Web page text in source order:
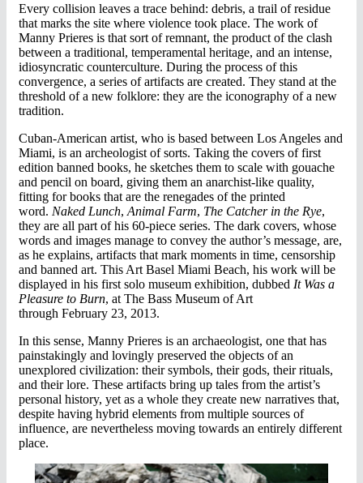
Every collision leaves a trace behind: debris, a trail of residue
that marks the site where violence took place. The work of
Manny Prieres is that sort of remnant, the product of the clash
between a traditional, temperamental heritage, and an intense,
idiosyncratic counterculture. During the process of this
convergence, a series of artifacts are created. They stand at the
threshold of a new folklore: they are the iconography of a new
tradition.
Cuban-American artist, who is based between Los Angeles and
Miami, is an archeologist of sorts. Taking the covers of first
edition banned books, he sketches them to scale with gouache
and pencil on board, giving them an anarchist-like quality,
fitting for books that are the renegades of the printed
word. Naked Lunch, Animal Farm, The Catcher in the Rye,
they are all part of his 60-piece series. The dark covers, whose
words and images manage to convey the author’s message, are,
as he explains, artifacts that mark moments in time, censorship
and banned art. This Art Basel Miami Beach, his work will be
displayed in his first solo museum exhibition, dubbed It Was a
Pleasure to Burn, at The Bass Museum of Art
through February 23, 2013.
In this sense, Manny Prieres is an archaeologist, one that has
painstakingly and lovingly preserved the objects of an
unexplored civilization: their symbols, their gods, their rituals,
and their lore. These artifacts bring up tales from the artist’s
personal history, yet as a whole they create new narratives that,
despite having hybrid elements from multiple sources of
influence, are nevertheless moving towards an entirely different
place.